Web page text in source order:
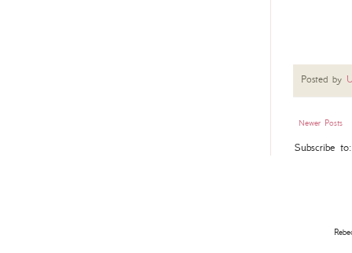
Posted by
Newer Posts
Subscribe